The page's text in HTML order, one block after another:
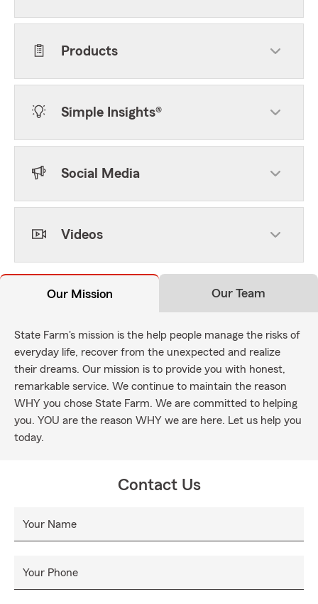
Products
Simple Insights®
Social Media
Videos
Our Mission Our Team
State Farm's mission is the help people manage the risks of
everyday life, recover from the unexpected and realize
their dreams. Our mission is to provide you with honest,
remarkable service. We continue to maintain the reason
WHY you chose State Farm. We are committed to helping
you. YOU are the reason WHY we are here. Let us help you
today.
Contact Us
Your Name
Your Phone